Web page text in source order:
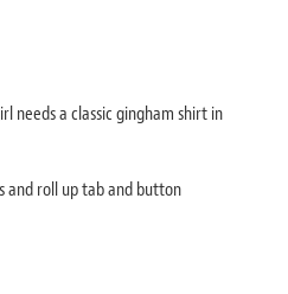
needs a classic gingham shirt in
and roll up tab and button